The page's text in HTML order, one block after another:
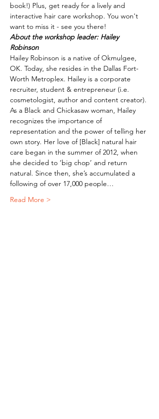
book!) Plus, get ready for a lively and
interactive hair care workshop. You won't
want to miss it - see you there!
About the workshop leader: Hailey
Robinson
Hailey Robinson is a native of Okmulgee,
OK. Today, she resides in the Dallas Fort-
Worth Metroplex. Hailey is a corporate
recruiter, student & entrepreneur (i.e.
cosmetologist, author and content creator).
As a Black and Chickasaw woman, Hailey
recognizes the importance of
representation and the power of telling her
own story. Her love of [Black] natural hair
care began in the summer of 2012, when
she decided to ‘big chop’ and return
natural. Since then, she’s accumulated a
following of over 17,000 people…
Read More >